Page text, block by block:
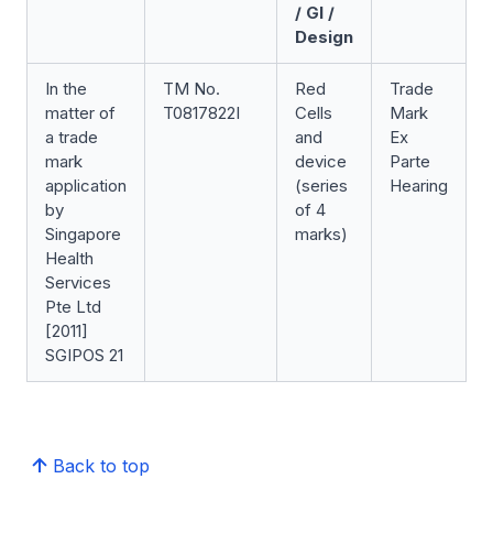
/ GI /
Design
In the
matter of
a trade
mark
application
by
Singapore
Health
Services
Pte Ltd
[2011]
SGIPOS 21
TM No.
T0817822I
Red
Cells
and
device
(series
of 4
marks)
Trade
Mark
Ex
Parte
Hearing
Back to top